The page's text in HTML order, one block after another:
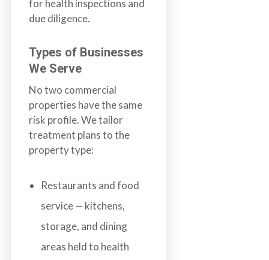
for health inspections and
due diligence.
Types of Businesses
We Serve
No two commercial
properties have the same
risk profile. We tailor
treatment plans to the
property type:
Restaurants and food
service — kitchens,
storage, and dining
areas held to health